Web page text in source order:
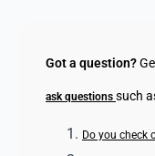
Got a question?
ask questions such
Do you check